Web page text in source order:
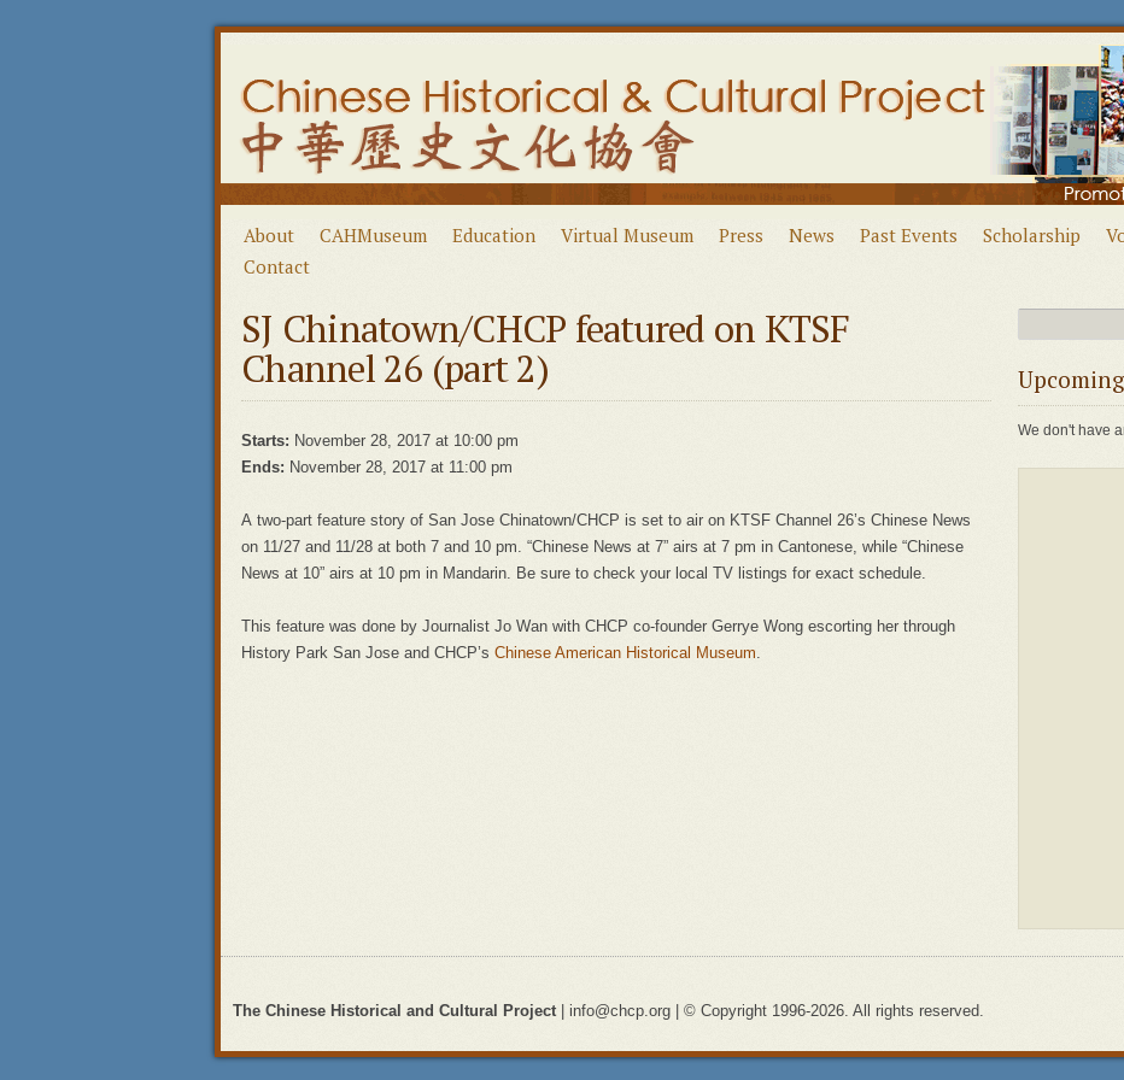
About CAHMuseum Education Virtual Museum Press News Past Events Scholarship
Contact
SJ Chinatown/CHCP featured on KTSF
Channel 26 (part 2)
Starts: November 28, 2017 at 10:00 pm
Ends: November 28, 2017 at 11:00 pm
A two-part feature story of San Jose Chinatown/CHCP is set to air on KTSF Channel 26’s Chinese News
on 11/27 and 11/28 at both 7 and 10 pm. “Chinese News at 7” airs at 7 pm in Cantonese, while “Chinese
News at 10” airs at 10 pm in Mandarin. Be sure to check your local TV listings for exact schedule.
This feature was done by Journalist Jo Wan with CHCP co-founder Gerrye Wong escorting her through
History Park San Jose and CHCP’s Chinese American Historical Museum.
We don't have
The Chinese Historical and Cultural Project| info@chcp.org | © Copyright 1996-2026. All rights reserved.